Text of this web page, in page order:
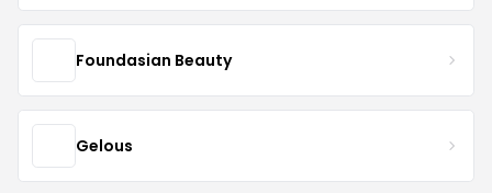
Foundasian Beauty
Gelous